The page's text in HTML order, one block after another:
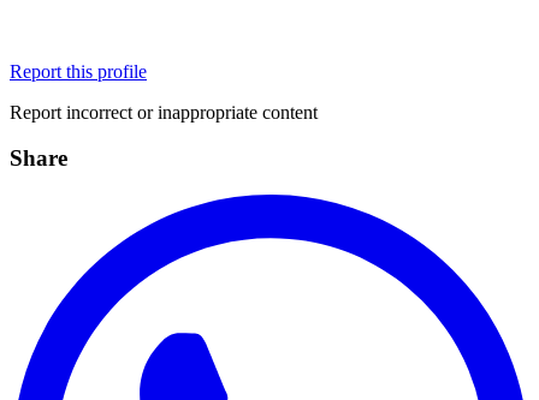
Report this profile
Report incorrect or inappropriate content
Share